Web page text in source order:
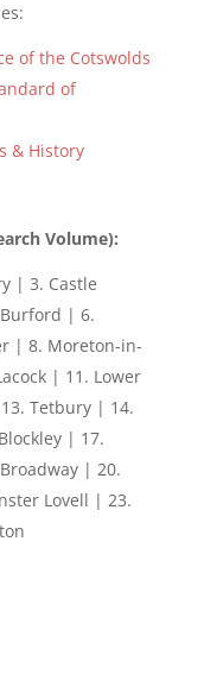
of the Cotswolds
of
& History
Volume):
| 3. Castle
| 6.
| 8. Moreton-in-
| 11. Lower
Tetbury | 14.
| 17.
| 20.
Lovell | 23.